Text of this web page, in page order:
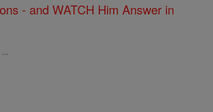
- and WATCH Him Answer in